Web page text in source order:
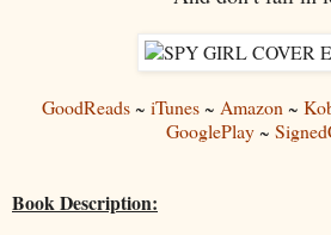
GoodReads~ iTunes~ Amazon ~
GooglePlay~
Book Description: